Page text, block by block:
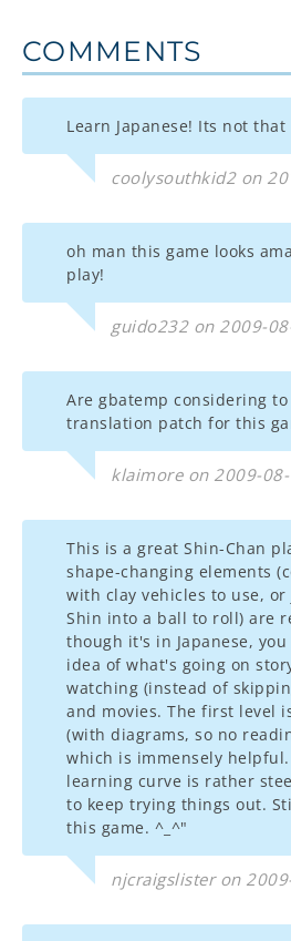
COMMENTS
Learn Japanese! Its not that
coolysouthkid2 on
oh man this game looks
play!
guido232 on 2009-
Are gbatemp considering to
translation patch for this
klaimore on 2009-
This is a great Shin-Chan
shape-changing elements
with clay vehicles to use,
Shin into a ball to roll) are
though it's in Japanese, you
idea of what's going on
watching (instead of
and movies. The first level
(with diagrams, so no
which is immensely
learning curve is rather
to keep trying things out.
this game. ^_^"
njcraigslister on